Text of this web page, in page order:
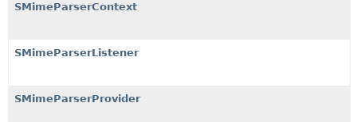
SMimeParserContext
SMimeParserListener
SMimeParserProvider